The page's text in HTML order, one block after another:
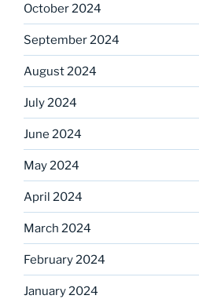
October 2024
September 2024
August 2024
July 2024
June 2024
May 2024
April 2024
March 2024
February 2024
January 2024